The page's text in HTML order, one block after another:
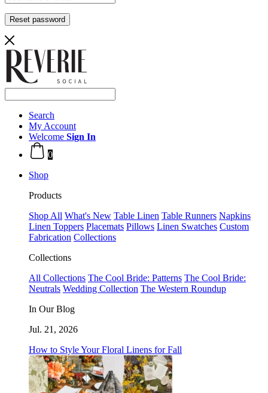
Reset password
Search
My Account
Welcome Sign In
0
Shop
Products
Shop All What's New Table Linen Table Runners Napkins
Linen Toppers Placemats Pillows Linen Swatches Custom
Fabrication Collections
Collections
All Collections The Cool Bride: Patterns The Cool Bride:
Neutrals Wedding Collection The Western Roundup
In Our Blog
Jul. 21, 2026
How to Style Your Floral Linens for Fall